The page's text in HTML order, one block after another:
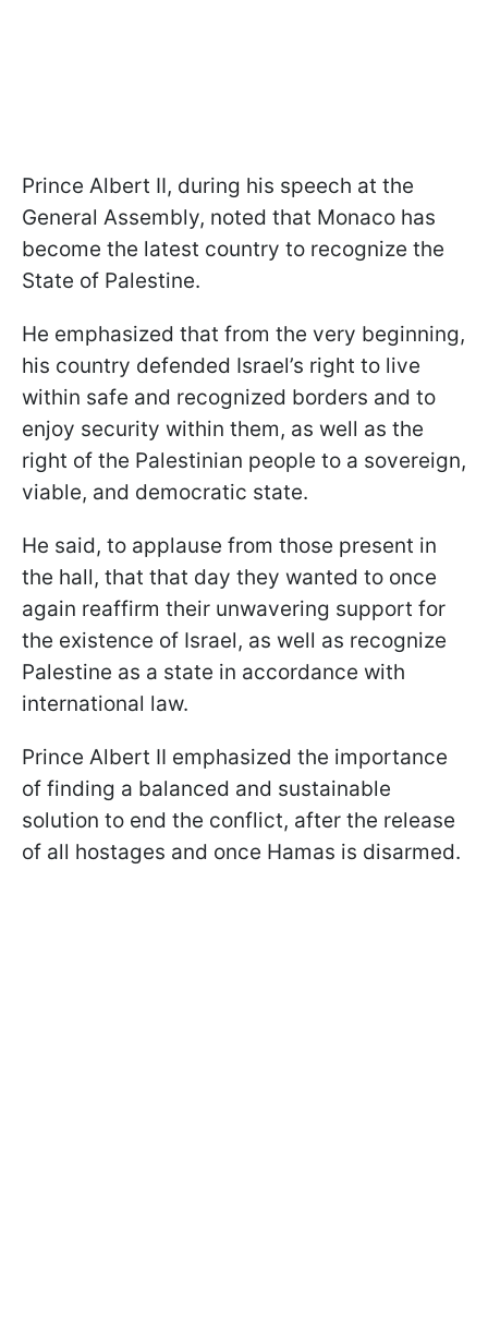
Prince Albert II, during his speech at the
General Assembly, noted that Monaco has
become the latest country to recognize the
State of Palestine.
He emphasized that from the very beginning,
his country defended Israel’s right to live
within safe and recognized borders and to
enjoy security within them, as well as the
right of the Palestinian people to a sovereign,
viable, and democratic state.
He said, to applause from those present in
the hall, that that day they wanted to once
again reaffirm their unwavering support for
the existence of Israel, as well as recognize
Palestine as a state in accordance with
international law.
Prince Albert II emphasized the importance
of finding a balanced and sustainable
solution to end the conflict, after the release
of all hostages and once Hamas is disarmed.